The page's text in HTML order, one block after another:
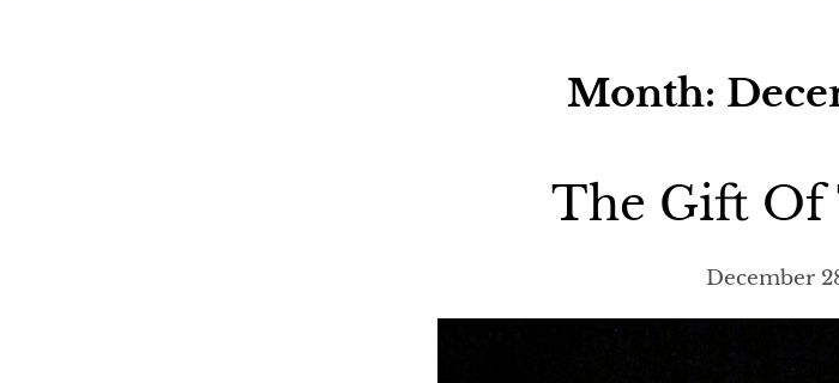
Month:
The Gift Of
December